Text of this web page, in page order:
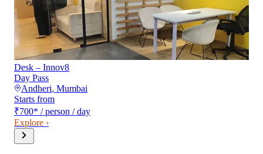
Desk – Innov8
Day Pass
Andheri, Mumbai
Starts from
₹700* / person / day
Explore ›